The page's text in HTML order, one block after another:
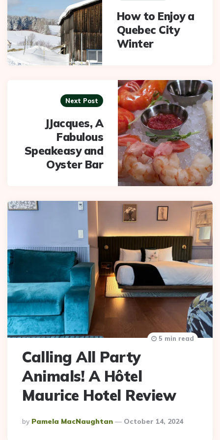
How to Enjoy a
Quebec City
Winter
Next Post
JJacques, A
Fabulous
Speakeasy and
Oyster Bar
Calling All Party
Animals! A Hôtel
Maurice Hotel Review
Posted
By
By Pamela MacNaughtan October 14, 2024
5 min read